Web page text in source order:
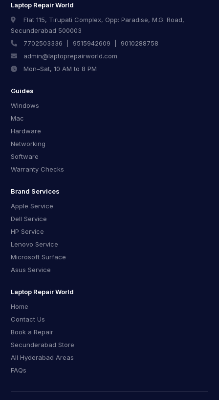
Laptop Repair World
Flat 115, Tirupati Complex, Opp: Paradise, M.G. Road,
Secunderabad 500003
7702503336
9515942609
9010288758
admin@laptoprepairworld.com
Mon–Sat, 10 AM to 8 PM
Guides
Windows
Mac
Hardware
Networking
Software
Warranty Checks
Brand Services
Apple Service
Dell Service
HP Service
Lenovo Service
Microsoft Surface
Asus Service
Laptop Repair World
Home
Contact Us
Book a Repair
Secunderabad Store
All Hyderabad Areas
FAQs